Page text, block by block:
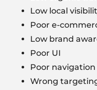
Low local
Poor e-
Low brand
Poor UI
Poor navigation
Wrong